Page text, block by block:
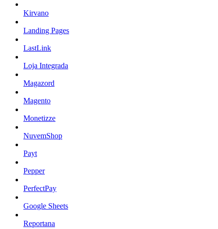
Kirvano
Landing Pages
LastLink
Loja Integrada
Magazord
Magento
Monetizze
NuvemShop
Payt
Pepper
PerfectPay
Google Sheets
Reportana